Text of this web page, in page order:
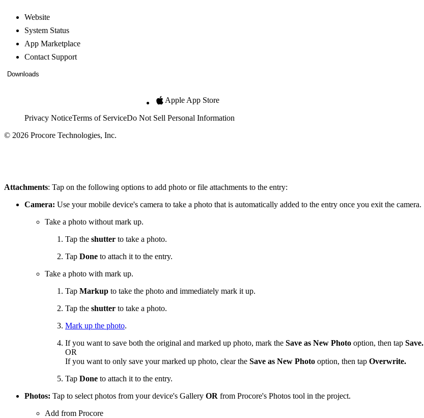
Website
System Status
App Marketplace
Contact Support
Downloads
Apple App Store
Privacy NoticeTerms of ServiceDo Not Sell Personal Information
© 2026 Procore Technologies, Inc.
Attachments: Tap on the following options to add photo or file attachments to the entry:
Camera: Use your mobile device's camera to take a photo that is automatically added to the entry once you exit the camera.
Take a photo without mark up.
Tap the shutter to take a photo.
Tap Done to attach it to the entry.
Take a photo with mark up.
Tap Markup to take the photo and immediately mark it up.
Tap the shutter to take a photo.
Mark up the photo.
If you want to save both the original and marked up photo, mark the Save as New Photo option, then tap Save.
OR
If you want to only save your marked up photo, clear the Save as New Photo option, then tap Overwrite.
Tap Done to attach it to the entry.
Photos: Tap to select photos from your device's Gallery OR from Procore's Photos tool in the project.
Add from Procore